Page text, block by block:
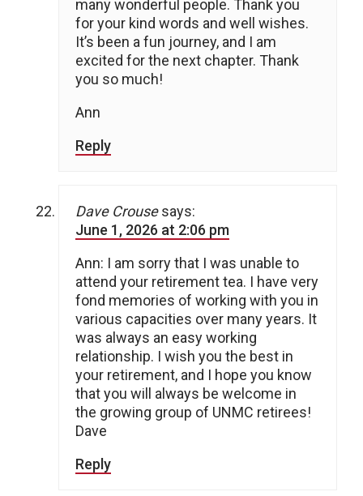
many wonderful people. Thank you
for your kind words and well wishes.
It’s been a fun journey, and I am
excited for the next chapter. Thank
you so much!
Ann
Reply
Dave Crouse says:
June 1, 2026 at 2:06 pm
Ann: I am sorry that I was unable to
attend your retirement tea. I have very
fond memories of working with you in
various capacities over many years. It
was always an easy working
relationship. I wish you the best in
your retirement, and I hope you know
that you will always be welcome in
the growing group of UNMC retirees!
Dave
Reply